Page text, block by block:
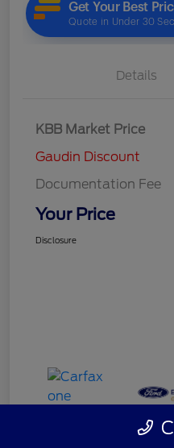
Details
KBB Market Price
Gaudin Discount
Documentation Fee
Your Price
Disclosure